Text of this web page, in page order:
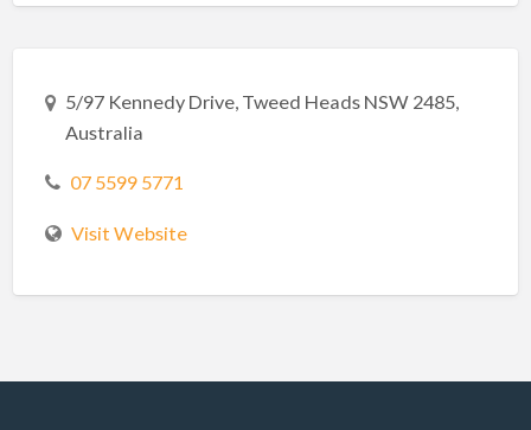
5/97 Kennedy Drive, Tweed Heads NSW 2485,
Australia
07 5599 5771
Visit Website